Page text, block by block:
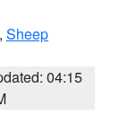
, Sheep
04:15